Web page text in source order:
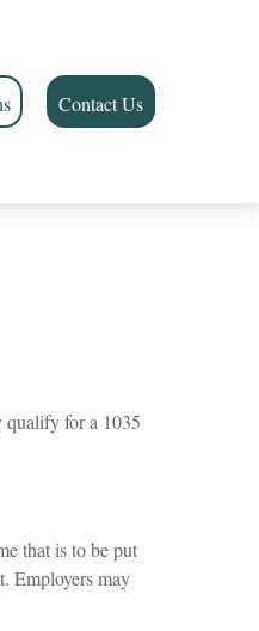
Contact Us
qualify for a 1035
that is to be put
Employers may